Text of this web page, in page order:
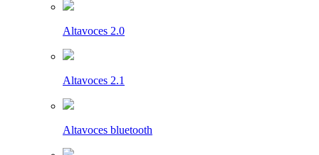
Altavoces 2.0
Altavoces 2.1
Altavoces bluetooth